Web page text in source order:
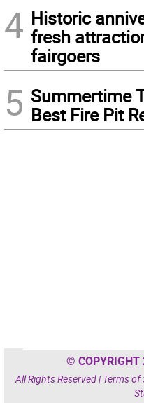
4 Historic
fresh
fairgoers
5 Summertime
Best Fire Pit
© COPYRIGHT
All Rights Reserved | Terms of